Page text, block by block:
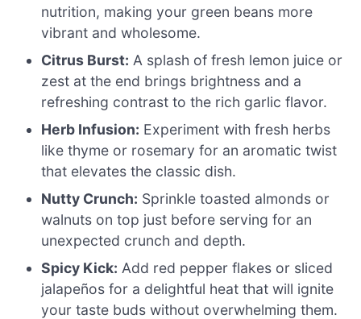
nutrition, making your green beans more
vibrant and wholesome.
Citrus Burst: A splash of fresh lemon juice or
zest at the end brings brightness and a
refreshing contrast to the rich garlic flavor.
Herb Infusion: Experiment with fresh herbs
like thyme or rosemary for an aromatic twist
that elevates the classic dish.
Nutty Crunch: Sprinkle toasted almonds or
walnuts on top just before serving for an
unexpected crunch and depth.
Spicy Kick: Add red pepper flakes or sliced
jalapeños for a delightful heat that will ignite
your taste buds without overwhelming them.